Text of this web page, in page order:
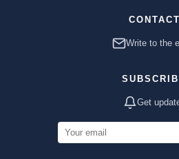
CONTACT
Write to the
Get